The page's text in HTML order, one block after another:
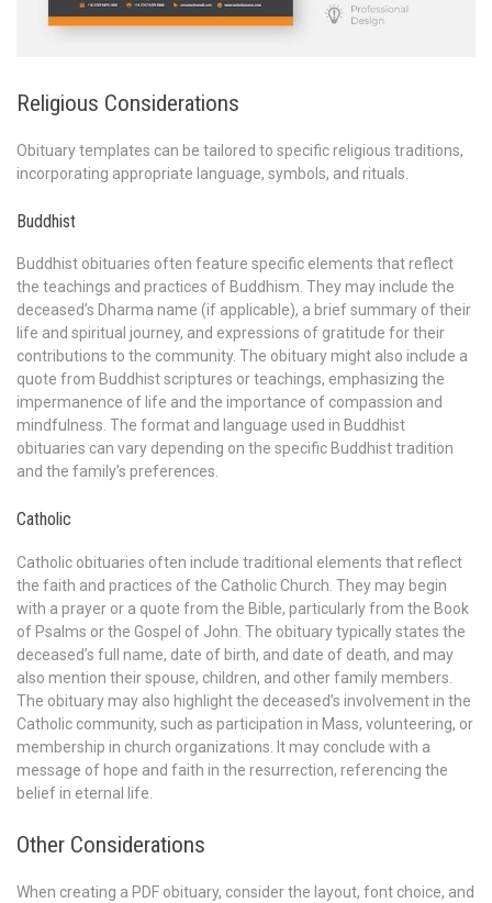
Religious Considerations
Obituary templates can be tailored to specific religious traditions,
incorporating appropriate language, symbols, and rituals.
Buddhist
Buddhist obituaries often feature specific elements that reflect
the teachings and practices of Buddhism. They may include the
deceased’s Dharma name (if applicable), a brief summary of their
life and spiritual journey, and expressions of gratitude for their
contributions to the community. The obituary might also include a
quote from Buddhist scriptures or teachings, emphasizing the
impermanence of life and the importance of compassion and
mindfulness. The format and language used in Buddhist
obituaries can vary depending on the specific Buddhist tradition
and the family’s preferences.
Catholic
Catholic obituaries often include traditional elements that reflect
the faith and practices of the Catholic Church. They may begin
with a prayer or a quote from the Bible, particularly from the Book
of Psalms or the Gospel of John. The obituary typically states the
deceased’s full name, date of birth, and date of death, and may
also mention their spouse, children, and other family members.
The obituary may also highlight the deceased’s involvement in the
Catholic community, such as participation in Mass, volunteering, or
membership in church organizations. It may conclude with a
message of hope and faith in the resurrection, referencing the
belief in eternal life.
Other Considerations
When creating a PDF obituary, consider the layout, font choice, and